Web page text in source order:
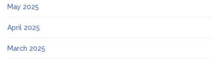
May 2025
April 2025
March 2025